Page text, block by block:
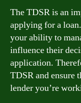
The TDSR is an
applying for a
your ability to
influence their
application.
TDSR and ensure
lender you’re